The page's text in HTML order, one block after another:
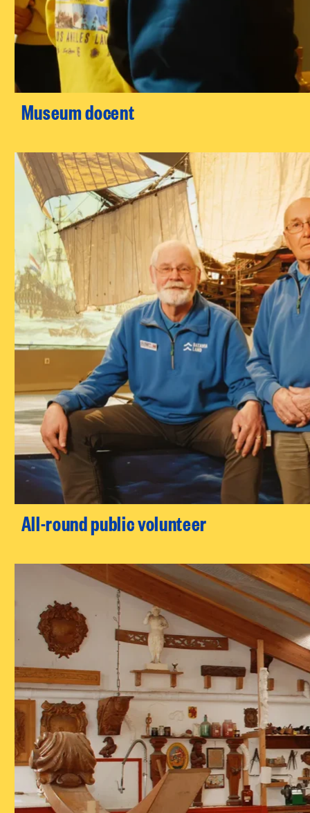
Museum docent
All-round public volunteer